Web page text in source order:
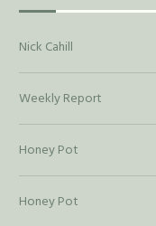
Nick Cahill
Weekly Report
Honey Pot
Honey Pot